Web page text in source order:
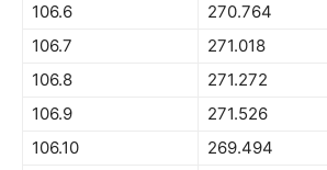
106.6
270.764
106.7
271.018
106.8
271.272
106.9
271.526
106.10
269.494